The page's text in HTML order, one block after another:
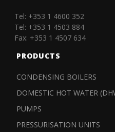
Tel: +353 1 4600 352
Tel: +353 1 4503 884
Fax: +353 1 4507 634
PRODUCTS
CONDENSING BOILERS
DOMESTIC HOT WATER
PUMPS
PRESSURISATION UNITS